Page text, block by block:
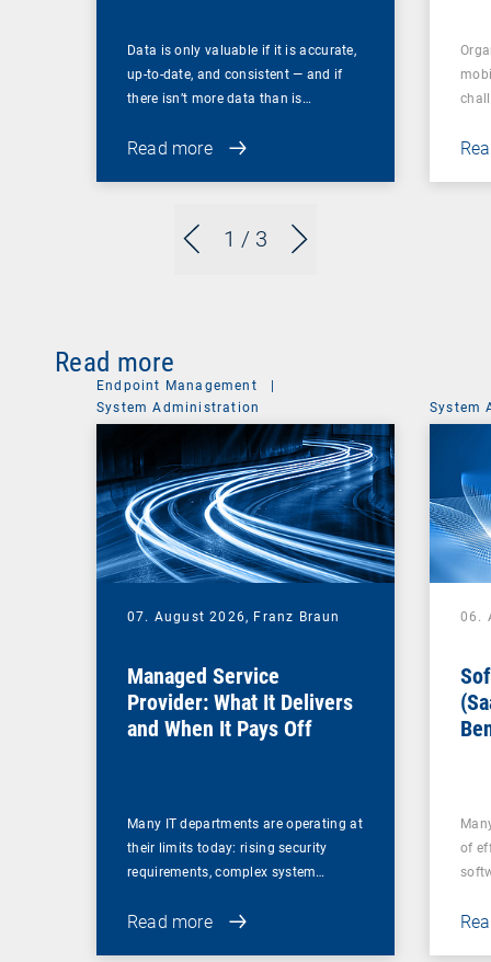
1 / 3
Data is only valuable if it is accurate,
up-to-date, and consistent — and if
there isn’t more data than is…
Read more
Read more
Endpoint Management
System Administration
07. August 2026, Franz Braun
Managed Service
Provider: What It Delivers
and When It Pays Off
Many IT departments are operating at
their limits today: rising security
requirements, complex system…
Read more
System
06.
of